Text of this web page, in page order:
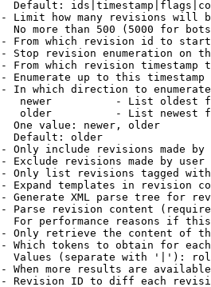
Default:
Limit how many revisions will
No more than 500 (5000 for
From which revision id to
Stop revision enumeration on
From which revision timestamp
Enumerate up to this timestamp
In which direction to
newer          - List oldest
older          - List newest
One value: newer, older
Default: older
Only include revisions made by
Exclude revisions made by user
Only list revisions tagged
Expand templates in revision
Generate XML parse tree for
Parse revision content
For performance reasons if
Only retrieve the content of
Which tokens to obtain for
Values (separate with '|'):
When more results are
Revision ID to diff each